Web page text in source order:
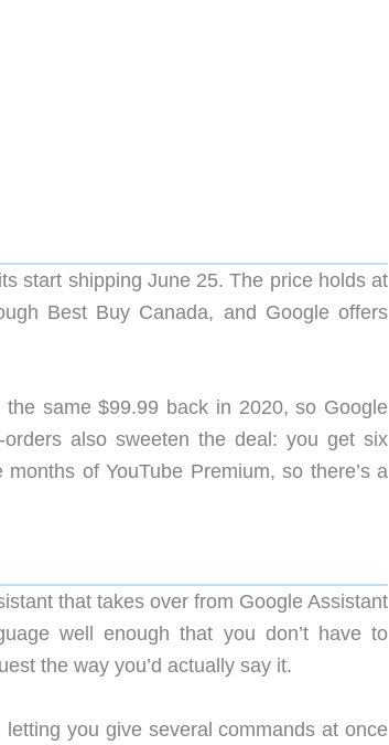
start shipping June 25. The price holds at
Best Buy Canada, and Google offers
same $99.99 back in 2020, so Google
also sweeten the deal: you get six
of YouTube Premium, so there’s a
that takes over from Google Assistant
well enough that you don’t have to
the way you’d actually say it.
you give several commands at once